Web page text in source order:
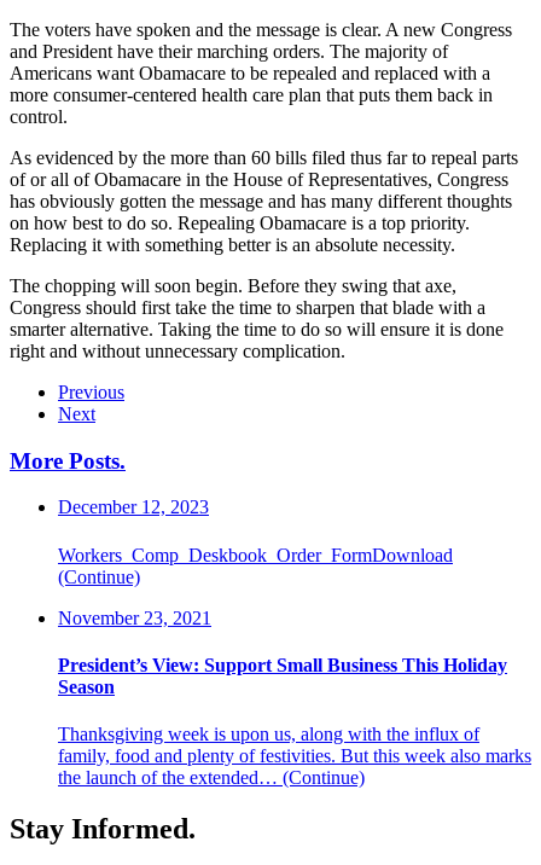
The voters have spoken and the message is clear. A new Congress
and President have their marching orders. The majority of
Americans want Obamacare to be repealed and replaced with a
more consumer-centered health care plan that puts them back in
control.
As evidenced by the more than 60 bills filed thus far to repeal parts
of or all of Obamacare in the House of Representatives, Congress
has obviously gotten the message and has many different thoughts
on how best to do so. Repealing Obamacare is a top priority.
Replacing it with something better is an absolute necessity.
The chopping will soon begin. Before they swing that axe,
Congress should first take the time to sharpen that blade with a
smarter alternative. Taking the time to do so will ensure it is done
right and without unnecessary complication.
Previous
Next
More Posts.
December 12, 2023
Workers_Comp_Deskbook_Order_FormDownload
(Continue)
November 23, 2021
President’s View: Support Small Business This Holiday
Season
Thanksgiving week is upon us, along with the influx of
family, food and plenty of festivities. But this week also marks
the launch of the extended… (Continue)
Stay Informed.